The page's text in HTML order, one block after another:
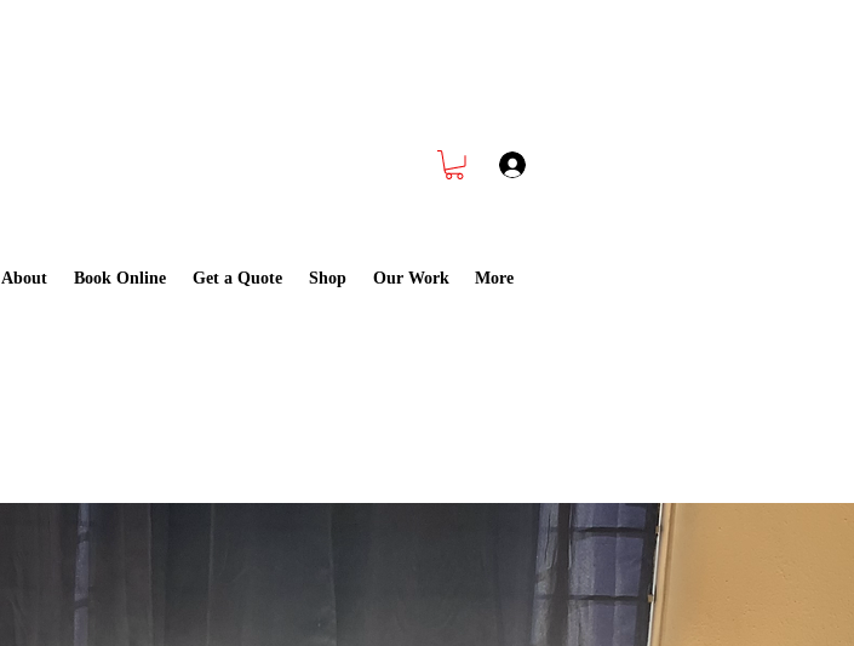
About Book Online Get a Quote Shop Our Work More